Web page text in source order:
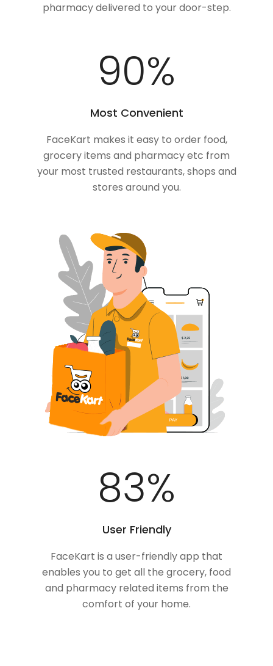
pharmacy delivered to your door-step.
100%
Most Convenient
FaceKart makes it easy to order food,
grocery items and pharmacy etc from
your most trusted restaurants, shops and
stores around you.
100%
User Friendly
FaceKart is a user-friendly app that
enables you to get all the grocery, food
and pharmacy related items from the
comfort of your home.